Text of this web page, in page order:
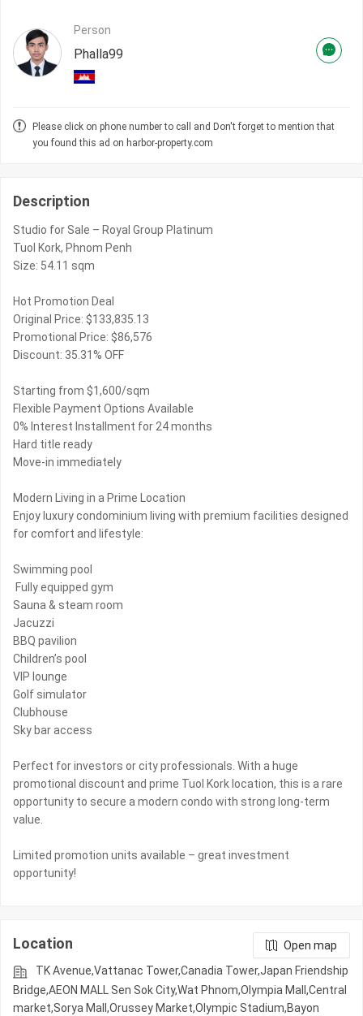
Person
Phalla99
Please click on phone number to call and Don't forget to mention that
you found this ad on harbor-property.com
Description
Studio for Sale – Royal Group Platinum
Tuol Kork, Phnom Penh
Size: 54.11 sqm
Hot Promotion Deal
Original Price: $133,835.13
Promotional Price: $86,576
Discount: 35.31% OFF
Starting from $1,600/sqm
Flexible Payment Options Available
0% Interest Installment for 24 months
Hard title ready
Move-in immediately
Modern Living in a Prime Location
Enjoy luxury condominium living with premium facilities designed
for comfort and lifestyle:
Swimming pool
️ Fully equipped gym
Sauna & steam room
Jacuzzi
BBQ pavilion
Children’s pool
VIP lounge
Golf simulator
Clubhouse
Sky bar access
Perfect for investors or city professionals. With a huge
promotional discount and prime Tuol Kork location, this is a rare
opportunity to secure a modern condo with strong long-term
value.
Limited promotion units available – great investment
Location
Open map
TK Avenue,Vattanac Tower,Canadia Tower,Japan Friendship
Bridge,AEON MALL Sen Sok City,Wat Phnom,Olympia Mall,Central
market,Sorya Mall,Orussey​​​​ Market,Olympic​​ Stadium,Bayon